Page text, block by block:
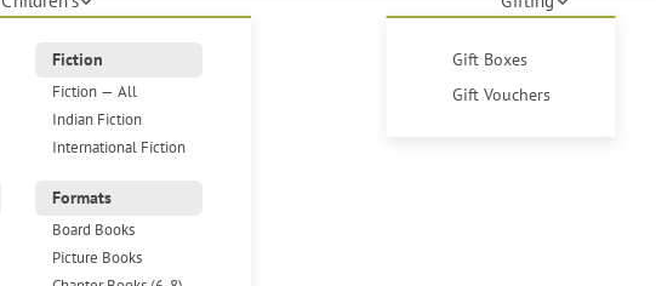
Fiction
Fiction — All
Indian Fiction
International Fiction
Formats
Board Books
Picture Books
Gift Boxes
Gift Vouchers